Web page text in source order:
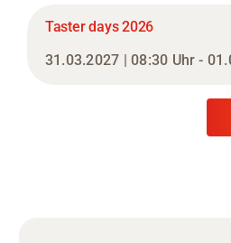
Taster days 2026
31.03.2027 | 08:30 Uhr -